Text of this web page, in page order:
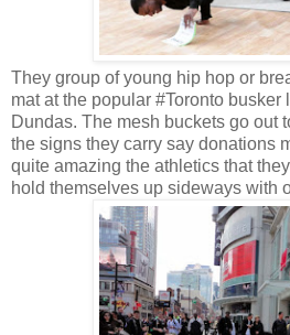
They group of young hip hop or
mat at the popular #Toronto busker
Dundas. The mesh buckets go out
the signs they carry say donations
quite amazing the athletics that
hold themselves up sideways with